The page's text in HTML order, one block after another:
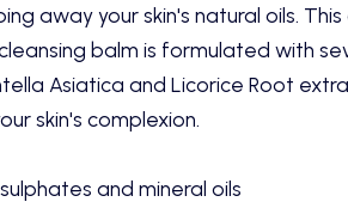
away your skin's natural oils.
balm is formulated with
Asiatica and Licorice Root
skin's complexion.
and mineral oils